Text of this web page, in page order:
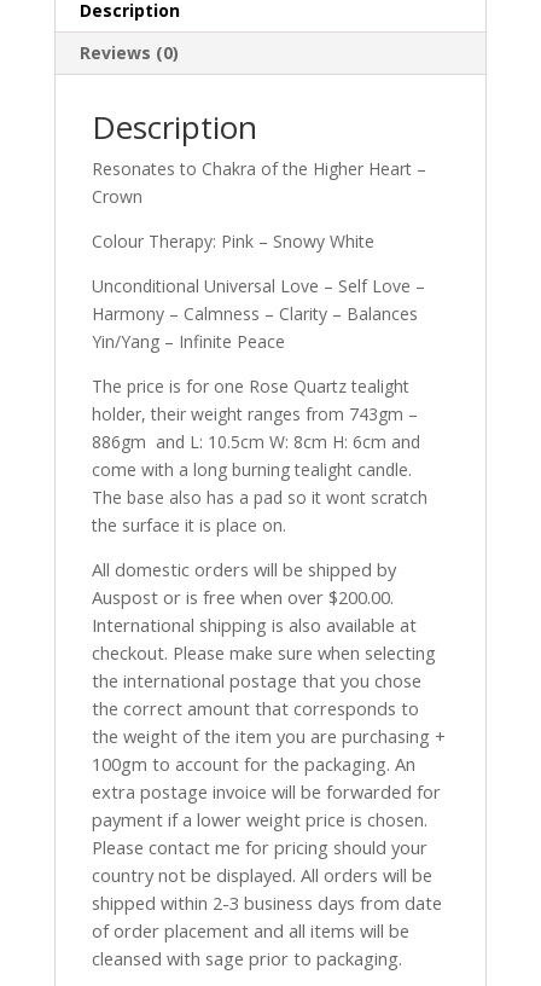
Description
Reviews (0)
Description
Resonates to Chakra of the Higher Heart –
Crown
Colour Therapy: Pink – Snowy White
Unconditional Universal Love – Self Love –
Harmony – Calmness – Clarity – Balances
Yin/Yang – Infinite Peace
The price is for one Rose Quartz tealight
holder, their weight ranges from 743gm –
886gm and L: 10.5cm W: 8cm H: 6cm and
come with a long burning tealight candle.
The base also has a pad so it wont scratch
the surface it is place on.
All domestic orders will be shipped by
Auspost or is free when over $200.00.
International shipping is also available at
checkout. Please make sure when selecting
the international postage that you chose
the correct amount that corresponds to
the weight of the item you are purchasing +
100gm to account for the packaging. An
extra postage invoice will be forwarded for
payment if a lower weight price is chosen.
Please contact me for pricing should your
country not be displayed. All orders will be
shipped within 2-3 business days from date
of order placement and all items will be
cleansed with sage prior to packaging.